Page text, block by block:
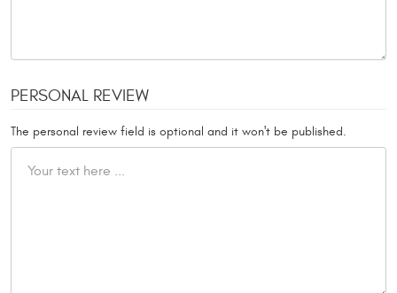
PERSONAL REVIEW
The personal review field is optional and it won't be published.